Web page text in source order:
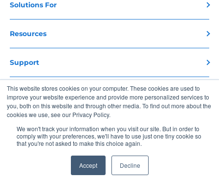
This website stores cookies on your computer. These cookies are used to
improve your website experience and provide more personalized services to
you, both on this website and through other media. To find out more about the
cookies we use, see our Privacy Policy.
We won't track your information when you visit our site. But in order to
comply with your preferences, we'll have to use just one tiny cookie so
that you're not asked to make this choice again.
Accept Decline
Solutions For
Resources
Support
Contact Us
Privacy Policy
Terms of Use